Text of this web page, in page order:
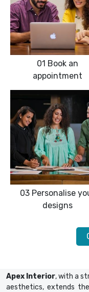
01 Book an
appointment
03 Personalise
designs
Apex Interior, with a
aesthetics, extends